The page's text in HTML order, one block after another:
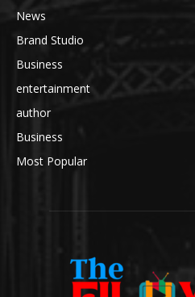
News
Brand Studio
Business
entertainment
author
Business
Most Popular